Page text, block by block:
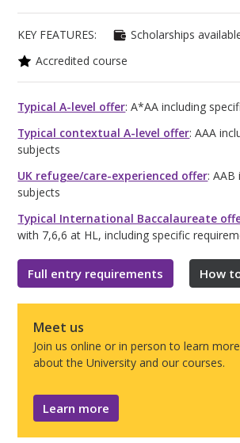
KEY FEATURES:
Scholarships
Accredited course
Typical A-level offer: A*AA including
Typical contextual A-level offer: AAA
subjects
UK refugee/care-experienced offer: AAB
subjects
Typical International Baccalaureate
with 7,6,6 at HL, including specific
Full entry requirements How
Meet us
Join us online or in person to learn more
about the University and our courses.
Learn more